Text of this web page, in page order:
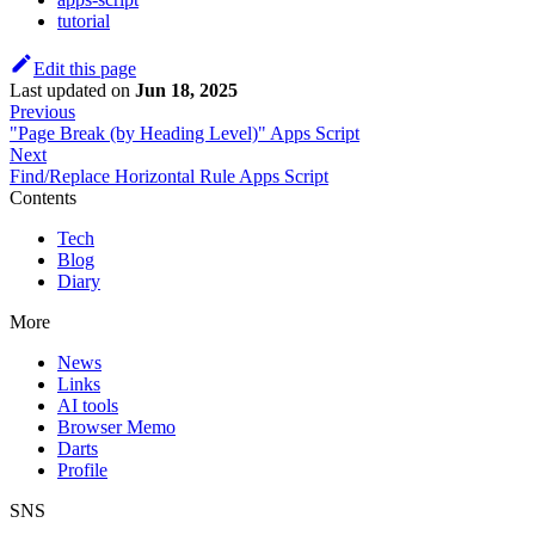
tutorial
Edit this page
Last updated on Jun 18, 2025
Previous
"Page Break (by Heading Level)" Apps Script
Next
Find/Replace Horizontal Rule Apps Script
Contents
Tech
Blog
Diary
More
News
Links
AI tools
Browser Memo
Darts
Profile
SNS